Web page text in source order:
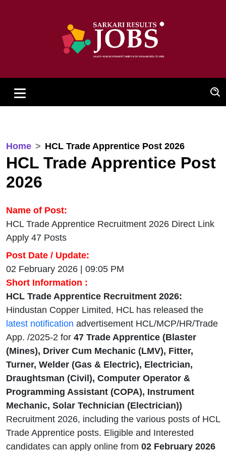
Home HCL Trade Apprentice Post 2026
HCL Trade Apprentice Post
2026
Name of Post:
HCL Trade Apprentice Recruitment 2026 Direct Link
Apply 47 Posts
Post Date / Update:
02 February 2026 | 09:05 PM
Short Information :
HCL Trade Apprentice Recruitment 2026:
Hindustan Copper Limited, HCL has released the
latest notification advertisement HCL/MCP/HR/Trade
App. /2025-2 for 47 Trade Apprentice (Blaster
(Mines), Driver Cum Mechanic (LMV), Fitter,
Turner, Welder (Gas & Electric), Electrician,
Draughtsman (Civil), Computer Operator &
Programming Assistant (COPA), Instrument
Mechanic, Solar Technician (Electrician))
Recruitment 2026, including the various posts of HCL
Trade Apprentice posts. Eligible and Interested
candidates can apply online from 02 February 2026